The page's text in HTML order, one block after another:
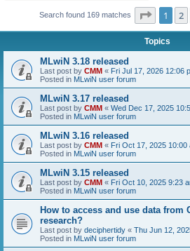
Search found 169 matches Page 1of
1 2
Topics
MLwiN 3.18 released
Last post by CMM « Fri Jul 17, 2026 12:06
Posted in MLwiN user forum
MLwiN 3.17 released
Last post by CMM « Wed Dec 17, 2025
Posted in MLwiN user forum
MLwiN 3.16 released
Last post by CMM « Fri Oct 17, 2025 10:00
Posted in MLwiN user forum
MLwiN 3.15 released
Last post by CMM « Fri Oct 10, 2025 9:23
Posted in MLwiN user forum
How to access and use data from
research?
Last post by deciphertidy « Thu Jun 12,
Posted in MLwiN user forum